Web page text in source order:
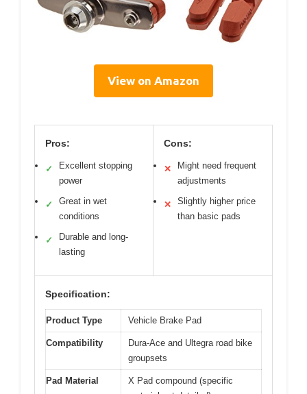
View on Amazon
Pros:
✓
Excellent stopping
power
✓
Great in wet
conditions
✓
Durable and long-
lasting
Cons:
✕
Might need frequent
adjustments
✕
Slightly higher price
than basic pads
Specification:
Product Type Vehicle Brake Pad
Compatibility
Dura-Ace and Ultegra road bike
groupsets
Pad Material
X Pad compound (specific